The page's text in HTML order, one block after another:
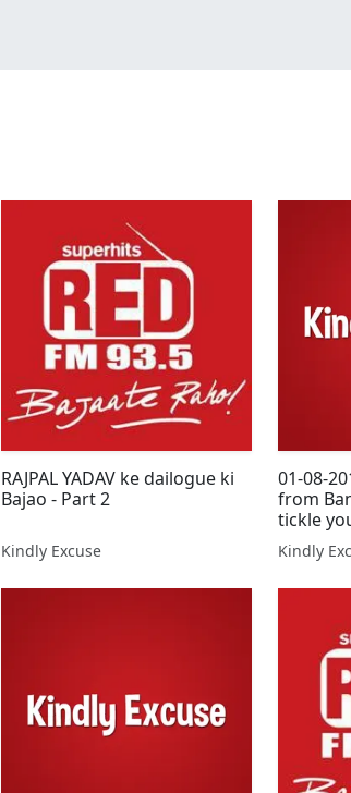
RAJPAL YADAV ke dailogue ki
Bajao - Part 2
Kindly Excuse
01-08-
from
tickle
Kindly